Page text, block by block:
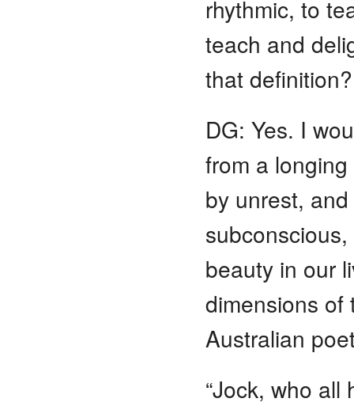
rhythmic, to
teach and
that definition?
DG: Yes. I
from a
by unrest,
beauty in our
dimensions of
Australian
“Jock, who all